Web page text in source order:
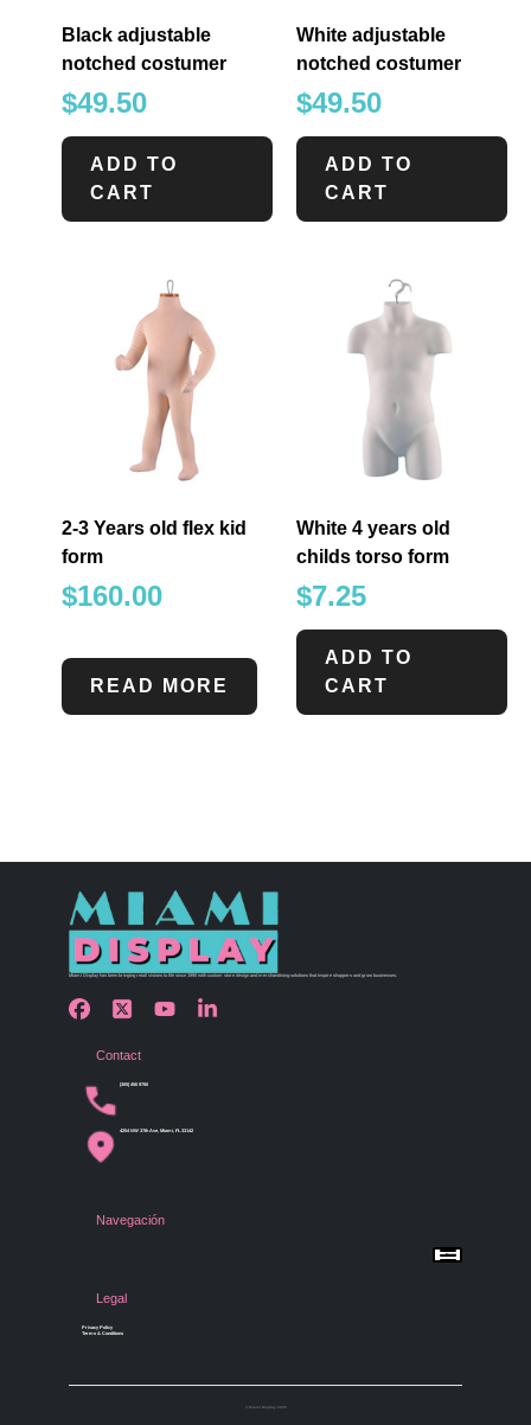
Black adjustable
notched costumer
$49.50
ADD TO
CART
White adjustable
notched costumer
$49.50
ADD TO
CART
2-3 Years old flex kid
form
$160.00
READ MORE
White 4 years old
childs torso form
$7.25
ADD TO
CART
Miami Display has been bringing retail visions to life since 1990 with custom store design and merchandising solutions that inspire shoppers and grow businesses.
Contact
(305) 456 9780
4254 NW 37th Ave, Miami, FL 33142
Navegación
Menu
Gallery
Legal
Privacy Policy
Terms & Conditions
© Miami Display 2026